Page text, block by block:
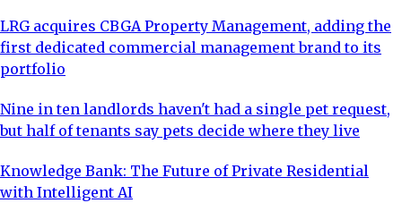
LRG acquires CBGA Property Management, adding the
first dedicated commercial management brand to its
portfolio
Nine in ten landlords haven't had a single pet request,
but half of tenants say pets decide where they live
Knowledge Bank: The Future of Private Residential
with Intelligent AI